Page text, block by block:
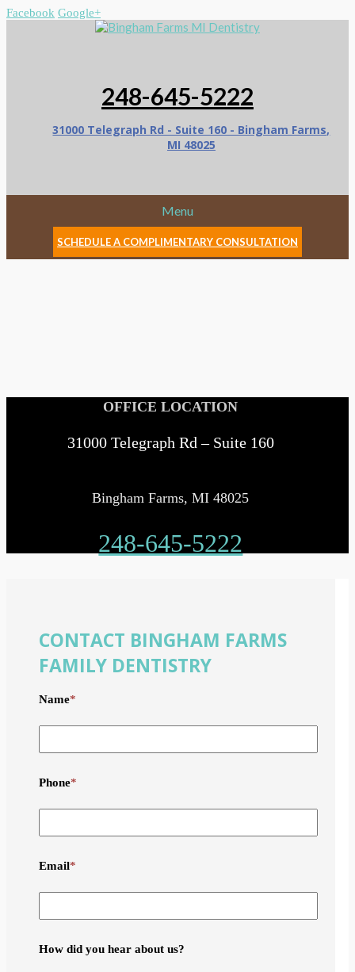
Facebook Google+
248-645-5222
31000 Telegraph Rd - Suite 160 - Bingham Farms,
MI 48025
Menu
SCHEDULE A COMPLIMENTARY CONSULTATION
OFFICE LOCATION
31000 Telegraph Rd – Suite 160
Bingham Farms, MI 48025
248-645-5222
CONTACT BINGHAM FARMS
FAMILY DENTISTRY
Name*
Phone*
Email*
How did you hear about us?